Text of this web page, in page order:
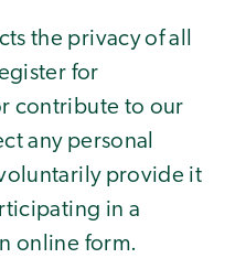
the privacy of all
for
contribute to our
any personal
provide it
in a
online form.